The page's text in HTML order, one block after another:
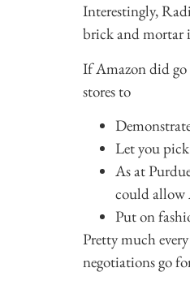
Interestingly,
brick and mortar
If Amazon did
stores to
Let you
As at
could allow
Put on
Pretty much
negotiations go